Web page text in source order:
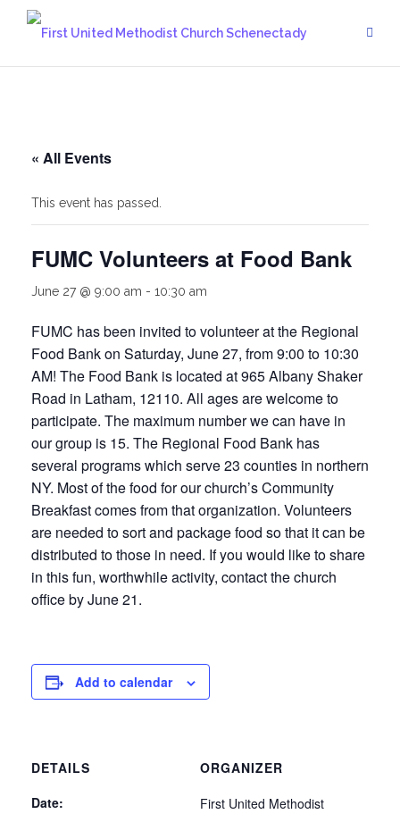
« All Events
This event has passed.
FUMC Volunteers at Food Bank
June 27 @ 9:00 am - 10:30 am
FUMC has been invited to volunteer at the Regional
Food Bank on Saturday, June 27, from 9:00 to 10:30
AM! The Food Bank is located at 965 Albany Shaker
Road in Latham, 12110. All ages are welcome to
participate. The maximum number we can have in
our group is 15. The Regional Food Bank has
several programs which serve 23 counties in northern
NY. Most of the food for our church’s Community
Breakfast comes from that organization. Volunteers
are needed to sort and package food so that it can be
distributed to those in need. If you would like to share
in this fun, worthwhile activity, contact the church
office by June 21.
Add to calendar
DETAILS
Date:
ORGANIZER
First United Methodist